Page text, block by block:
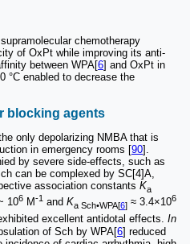
chemotherapy
of OxPt while improving its anti-
between WPA[6] and OxPt in
°C enabled to decrease the
blocking agents
only depolarizing NMBA that is
in emergency rooms [90].
by severe side-effects, such as
can be complexed by SC[4]A,
association constants Ka
106 M-1 and Ka Sch•WPA[6] ≈ 3.4×106
excellent antidotal effects. In
of Sch by WPA[6] reduced